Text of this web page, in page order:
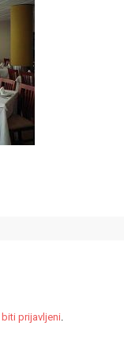
biti prijavljeni.